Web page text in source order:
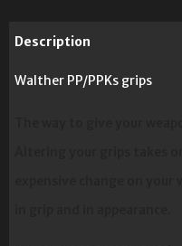
Description
Walther PP/PPKs grips